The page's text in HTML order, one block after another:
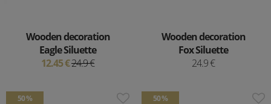
Wooden decoration
Eagle Siluette
12.45 €24.9 €
Wooden decoration
Fox Siluette
24.9 €
50 % 50 %